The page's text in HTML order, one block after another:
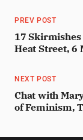
PREV POST
17 Skirmishes
Heat Street, 6
NEXT POST
Chat with
of Feminism,